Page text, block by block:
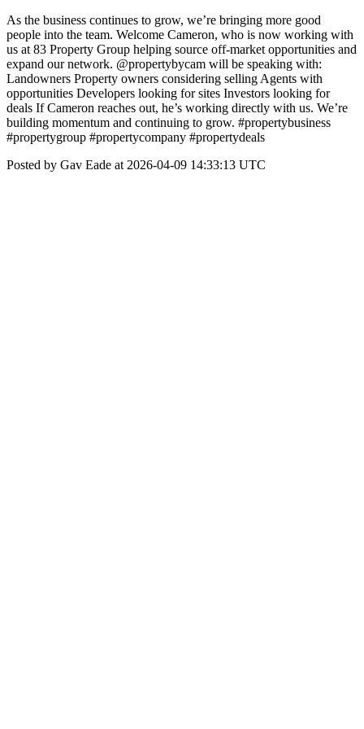
As the business continues to grow, we’re bringing more good
people into the team. Welcome Cameron, who is now working with
us at 83 Property Group helping source off-market opportunities and
expand our network. @propertybycam will be speaking with:
Landowners Property owners considering selling Agents with
opportunities Developers looking for sites Investors looking for
deals If Cameron reaches out, he’s working directly with us. We’re
building momentum and continuing to grow. #propertybusiness
#propertygroup #propertycompany #propertydeals
Posted by Gav Eade at 2026-04-09 14:33:13 UTC